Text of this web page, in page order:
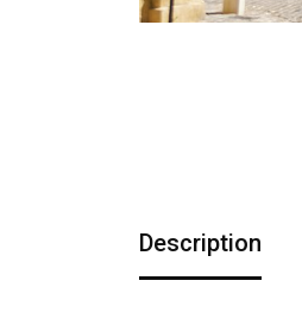
Description